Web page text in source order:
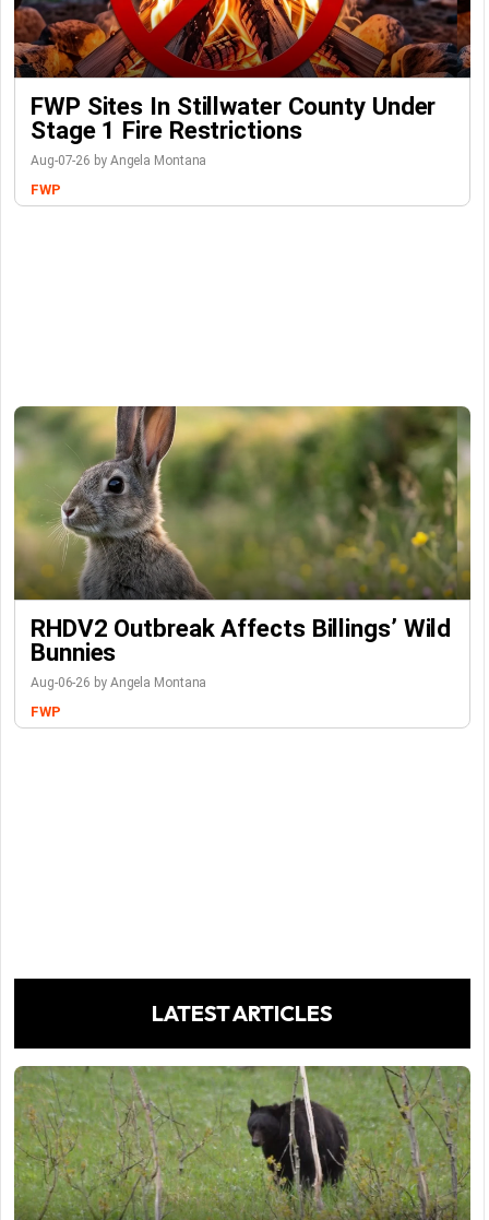
FWP Sites In Stillwater County Under
Stage 1 Fire Restrictions
Aug-07-26 by Angela Montana
FWP
RHDV2 Outbreak Affects Billings’ Wild
Bunnies
Aug-06-26 by Angela Montana
FWP
LATEST ARTICLES